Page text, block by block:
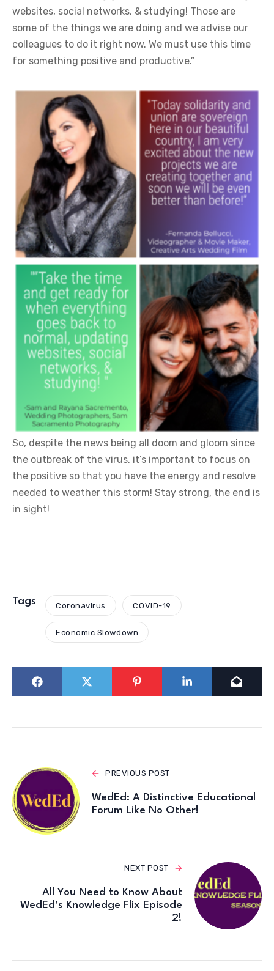
websites, social networks, & studying! Those are
some of the things we are doing and we advise our
colleagues to do it right now. We must use this time
for something positive and productive.”
So, despite the news being all doom and gloom since
the outbreak of the virus, it’s important to focus on
the positive so that you have the energy and resolve
needed to weather this storm! Stay strong, the end is
in sight!
Tags Coronavirus COVID-19
Economic Slowdown
PREVIOUS POST
WedEd: A Distinctive Educational
Forum Like No Other!
NEXT POST
All You Need to Know About
WedEd’s Knowledge Flix Episode
2!